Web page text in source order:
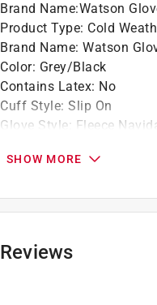
Brand Name:Watson
Product Type: Cold
Brand Name: Watson
Color: Grey/Black
Contains Latex: No
Cuff Style: Slip On
Glove Style: Fleece
Insulated:No
Leather Palm:No
Machine Washable
Material :Polyester
SHOW MORE
Reviews